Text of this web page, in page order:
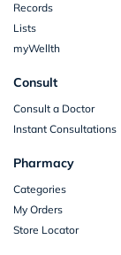
Records
Lists
myWellth
Consult
Consult a Doctor
Instant Consultations
Pharmacy
Categories
My Orders
Store Locator